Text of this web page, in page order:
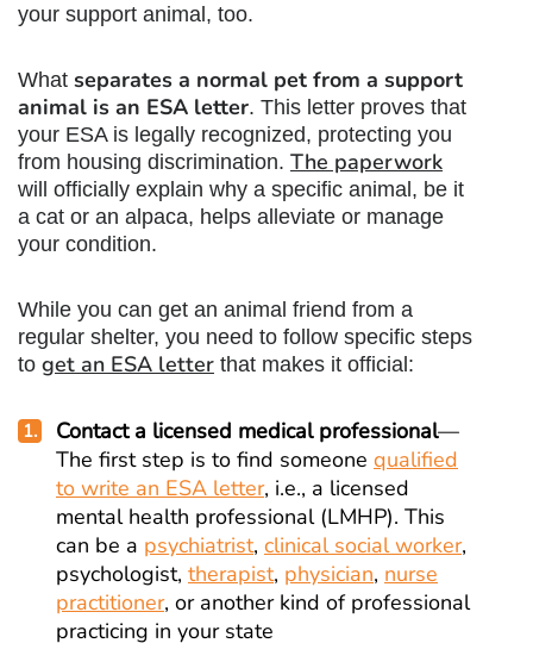
your support animal, too.
What separates a normal pet from a support
animal is an ESA letter. This letter proves that
your ESA is legally recognized, protecting you
from housing discrimination. The paperwork
will officially explain why a specific animal, be it
a cat or an alpaca, helps alleviate or manage
your condition.
While you can get an animal friend from a
regular shelter, you need to follow specific steps
to get an ESA letter that makes it official:
Contact a licensed medical professional—
The first step is to find someone qualified
to write an ESA letter, i.e., a licensed
mental health professional (LMHP). This
can be a psychiatrist, clinical social worker,
psychologist, therapist, physician, nurse
practitioner, or another kind of professional
practicing in your state